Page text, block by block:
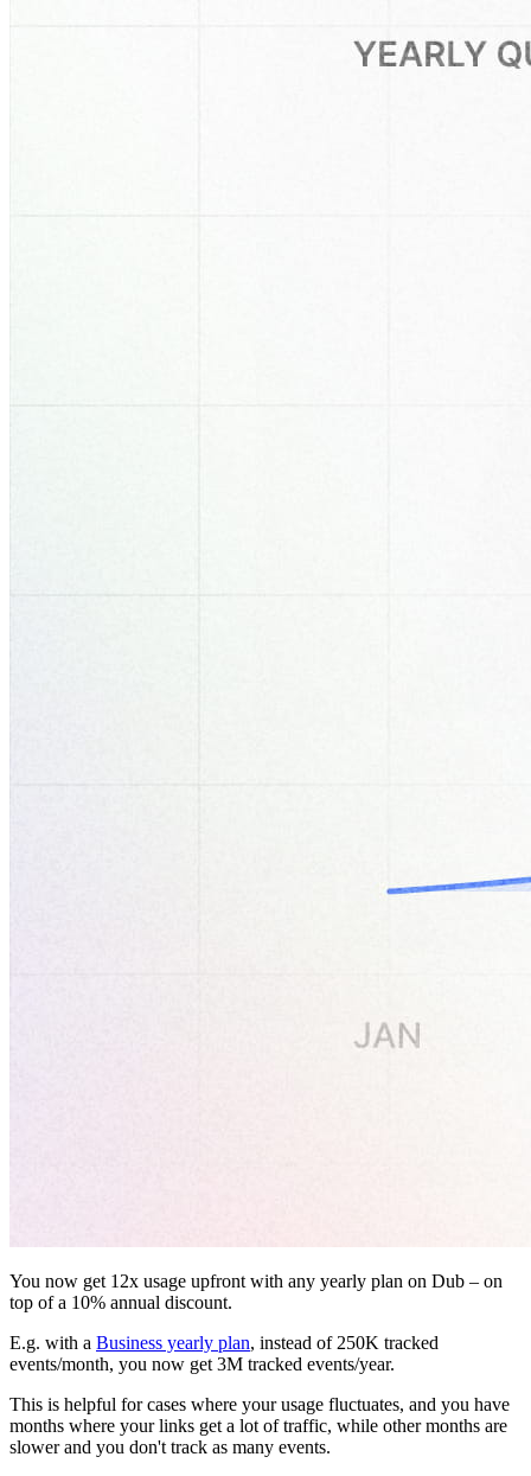
You now get 12x usage upfront with any yearly plan on Dub – on
top of a 10% annual discount.
E.g. with a Business yearly plan, instead of 250K tracked
events/month, you now get 3M tracked events/year.
This is helpful for cases where your usage fluctuates, and you have
months where your links get a lot of traffic, while other months are
slower and you don't track as many events.